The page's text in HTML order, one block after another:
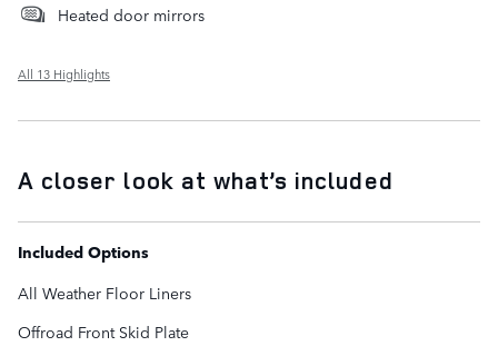
Heated door mirrors
All 13 Highlights
A closer look at what’s included
Included Options
All Weather Floor Liners
Offroad Front Skid Plate